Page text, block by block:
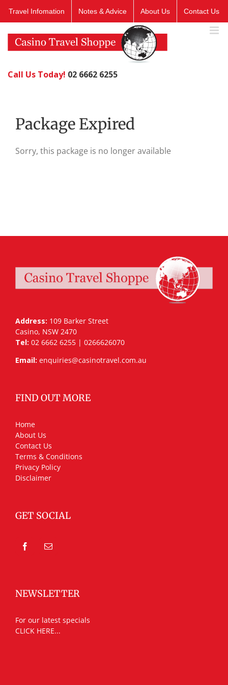
Travel Infomation Notes & Advice About Us Contact Us
Call Us Today! 02 6662 6255
Package Expired
Sorry, this package is no longer available
Address: 109 Barker Street
Casino, NSW 2470
Tel: 02 6662 6255 | 0266626070
Email: enquiries@casinotravel.com.au
FIND OUT MORE
Home
About Us
Contact Us
Terms & Conditions
Privacy Policy
Disclaimer
GET SOCIAL
NEWSLETTER
For our latest specials
CLICK HERE...